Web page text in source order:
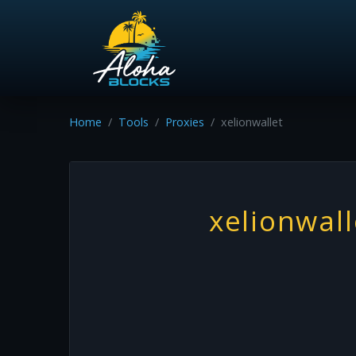
Home Tools Proxies xelionwallet